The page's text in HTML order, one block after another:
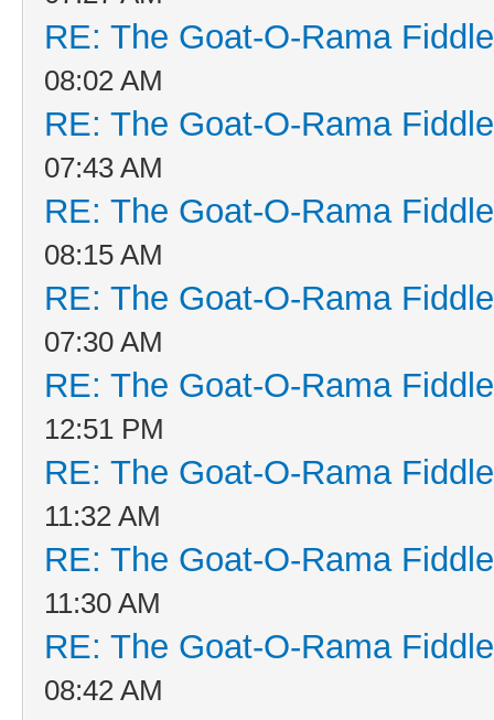
RE: The Goat-O-Rama
08:02 AM
RE: The Goat-O-Rama
07:43 AM
RE: The Goat-O-Rama
08:15 AM
RE: The Goat-O-Rama
07:30 AM
RE: The Goat-O-Rama
12:51 PM
RE: The Goat-O-Rama
11:32 AM
RE: The Goat-O-Rama
11:30 AM
RE: The Goat-O-Rama
08:42 AM